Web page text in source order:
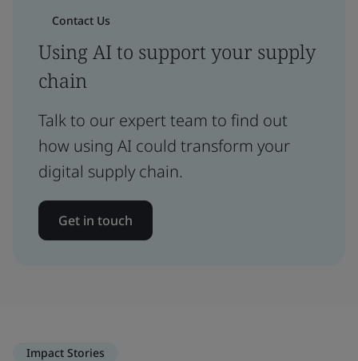
Contact Us
Using AI to support your supply
chain
Talk to our expert team to find out
how using AI could transform your
digital supply chain.
Get in touch
Impact Stories